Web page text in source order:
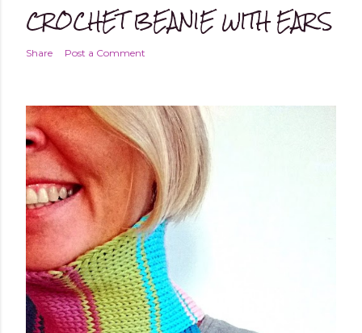
CROCHET BEANIE WITH EARS
Share Post a Comment